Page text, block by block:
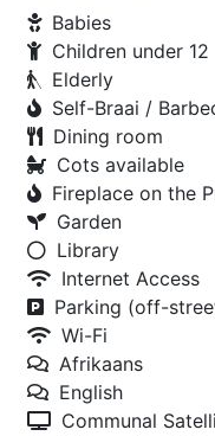
Babies
Children under 12
Elderly
Self-Braai /
Dining room
Cots available
Fireplace on the
Garden
Library
Internet Access
Parking (off-
Wi-Fi
Afrikaans
English
Communal